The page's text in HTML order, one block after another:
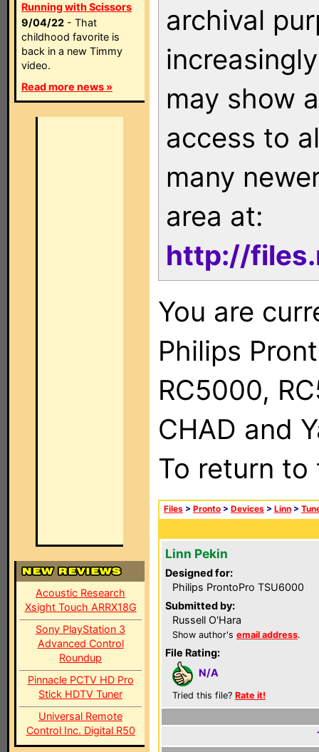
Running with Scissors
9/04/22 - That
childhood favorite is
back in a new Timmy
video.
Read more news »
Acoustic Research
Xsight Touch ARRX18G
Sony PlayStation 3
Advanced Control
Roundup
Pinnacle PCTV HD Pro
Stick HDTV Tuner
Universal Remote
Control Inc. Digital R50
archival
may show
access to
many
area at:
http://
You are
Philips
RC5000,
CHAD and
To return
Files > Pronto > Devices > Linn >
Linn Pekin
Designed for:
Philips ProntoPro TSU6000
Submitted by:
Russell O'Hara
Show author's email address.
File Rating:
N/A
Tried this file? Rate it!